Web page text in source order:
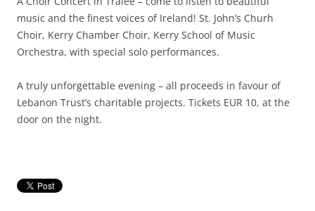
music and the finest voices of Ireland! St. John’s Churh
Choir, Kerry Chamber Choir, Kerry School of Music
Orchestra, with special solo performances.
A truly unforgettable evening – all proceeds in favour of
Lebanon Trust’s charitable projects. Tickets EUR 10, at the
door on the night.